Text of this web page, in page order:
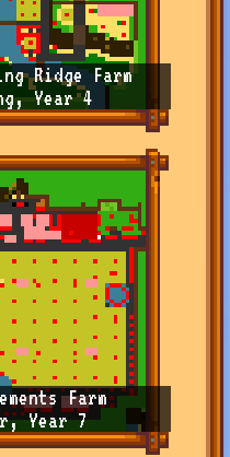
Ridge Farm
Year 4
Farm
Year 7